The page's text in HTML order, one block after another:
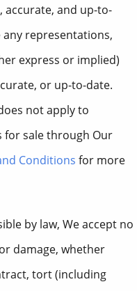
accurate, and up-to-
any representations,
express or implied)
or up-to-date.
not apply to
for sale through Our
Conditions for more
by law, We accept no
damage, whether
tort (including